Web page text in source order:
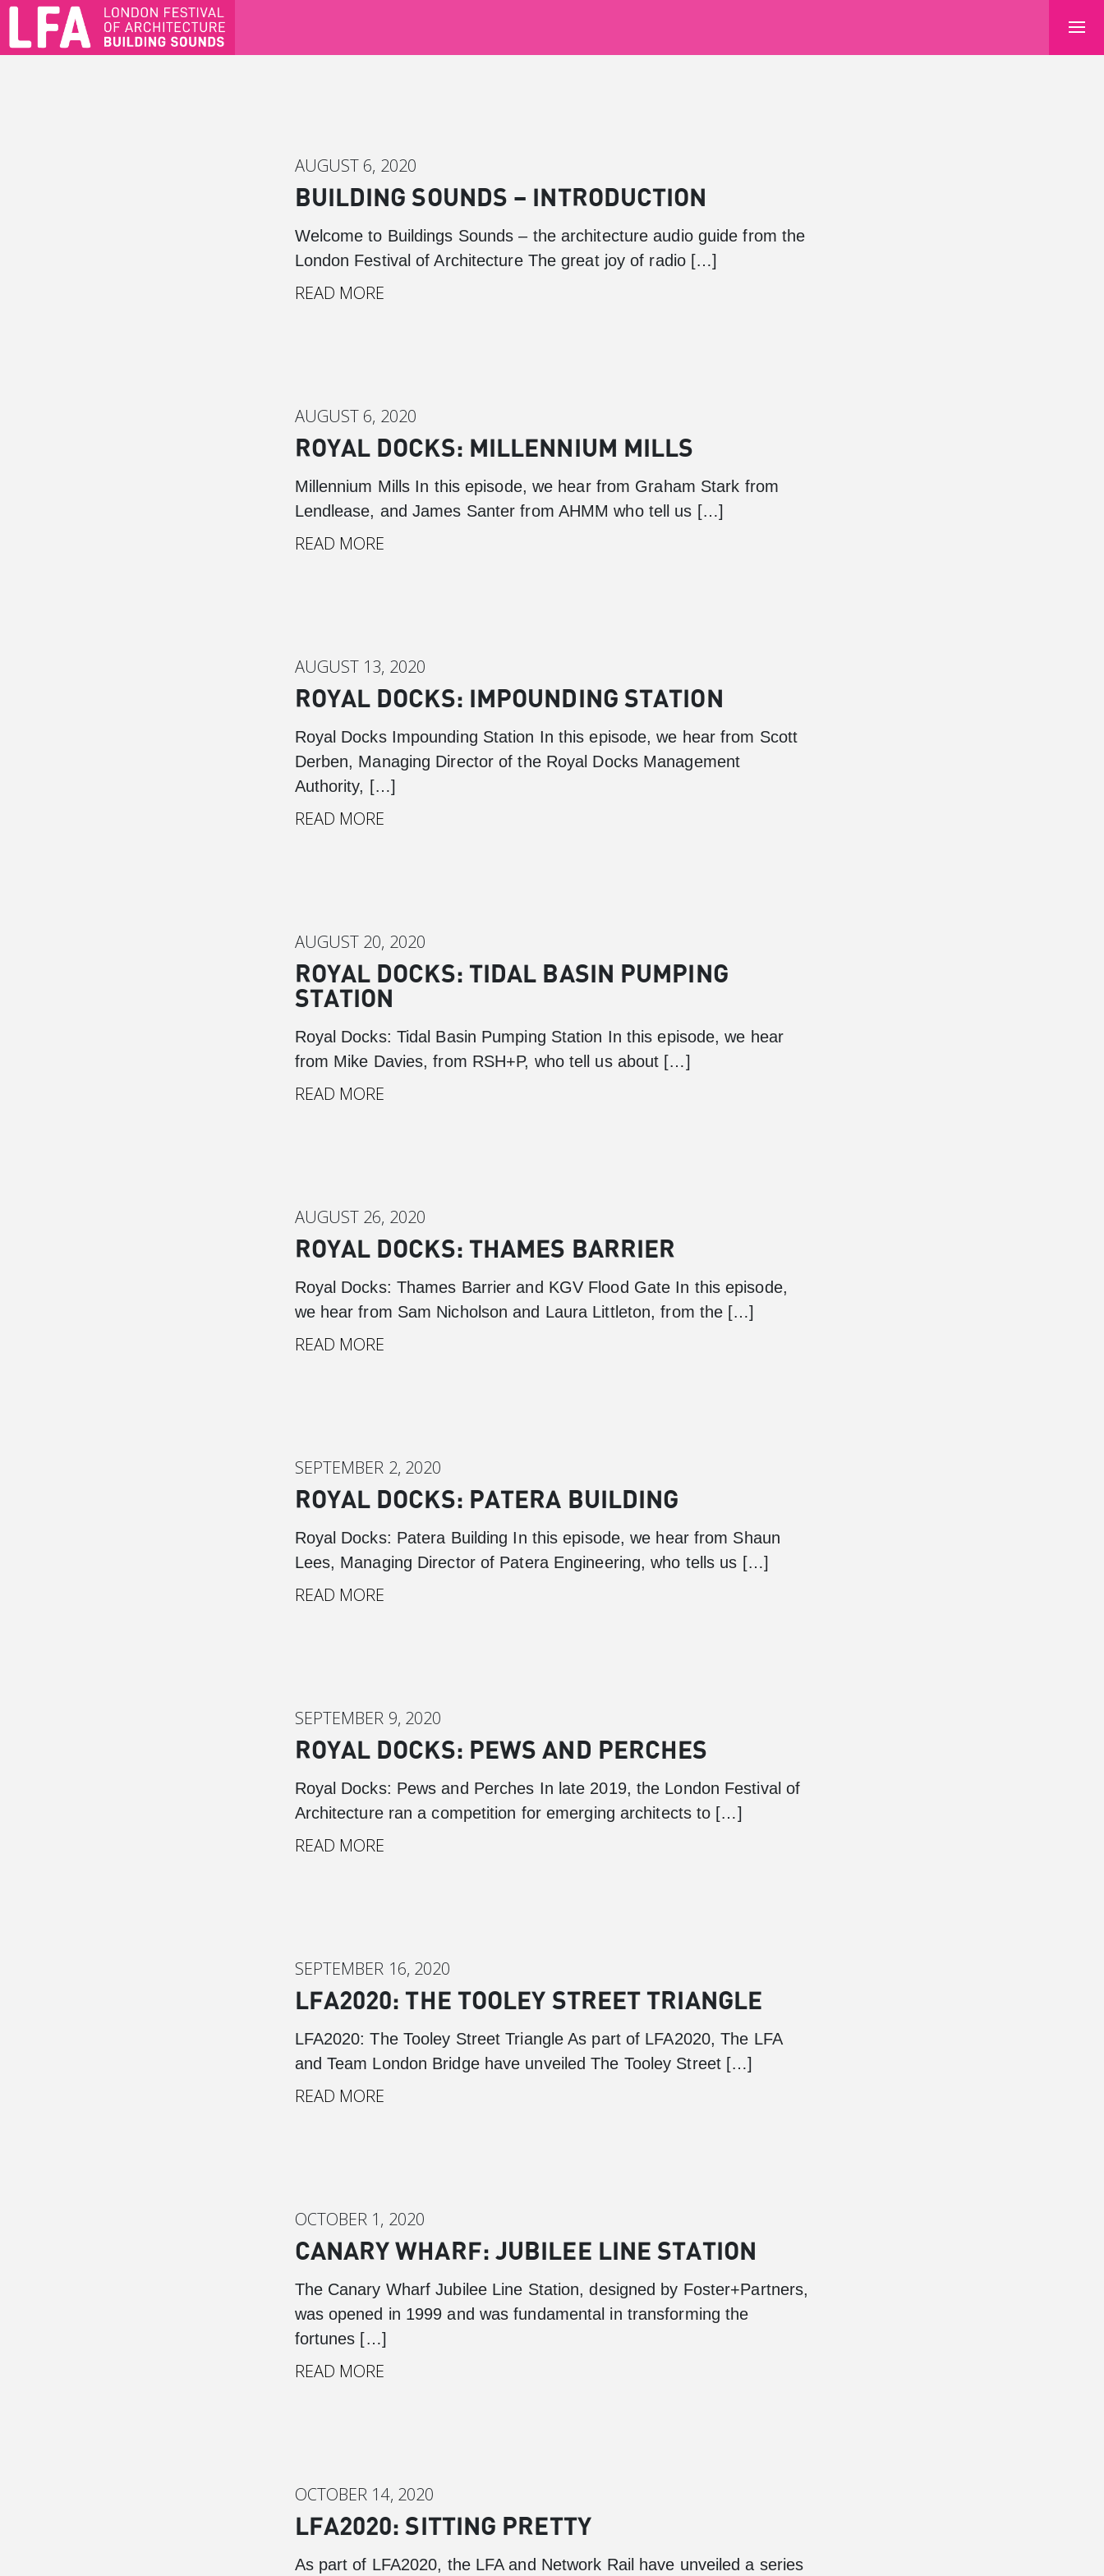
Introduction
Background
Master Plan
AUGUST 6, 2020
BUILDING SOUNDS – INTRODUCTION
Welcome to Buildings Sounds – the architecture audio guide from the
London Festival of Architecture The great joy of radio […]
READ MORE
AUGUST 6, 2020
ROYAL DOCKS: MILLENNIUM MILLS
Millennium Mills In this episode, we hear from Graham Stark from
Lendlease, and James Santer from AHMM who tell us […]
READ MORE
AUGUST 13, 2020
ROYAL DOCKS: IMPOUNDING STATION
Royal Docks Impounding Station In this episode, we hear from Scott
Derben, Managing Director of the Royal Docks Management
Authority, […]
READ MORE
AUGUST 20, 2020
ROYAL DOCKS: TIDAL BASIN PUMPING
STATION
Royal Docks: Tidal Basin Pumping Station In this episode, we hear
from Mike Davies, from RSH+P, who tell us about […]
READ MORE
AUGUST 26, 2020
ROYAL DOCKS: THAMES BARRIER
Royal Docks: Thames Barrier and KGV Flood Gate In this episode,
we hear from Sam Nicholson and Laura Littleton, from the […]
READ MORE
SEPTEMBER 2, 2020
ROYAL DOCKS: PATERA BUILDING
Royal Docks: Patera Building In this episode, we hear from Shaun
Lees, Managing Director of Patera Engineering, who tells us […]
READ MORE
SEPTEMBER 9, 2020
ROYAL DOCKS: PEWS AND PERCHES
Royal Docks: Pews and Perches In late 2019, the London Festival of
Architecture ran a competition for emerging architects to […]
READ MORE
SEPTEMBER 16, 2020
LFA2020: THE TOOLEY STREET TRIANGLE
LFA2020: The Tooley Street Triangle As part of LFA2020, The LFA
and Team London Bridge have unveiled The Tooley Street […]
READ MORE
OCTOBER 1, 2020
CANARY WHARF: JUBILEE LINE STATION
The Canary Wharf Jubilee Line Station, designed by Foster+Partners,
was opened in 1999 and was fundamental in transforming the
fortunes […]
READ MORE
OCTOBER 14, 2020
LFA2020: SITTING PRETTY
As part of LFA2020, the LFA and Network Rail have unveiled a series